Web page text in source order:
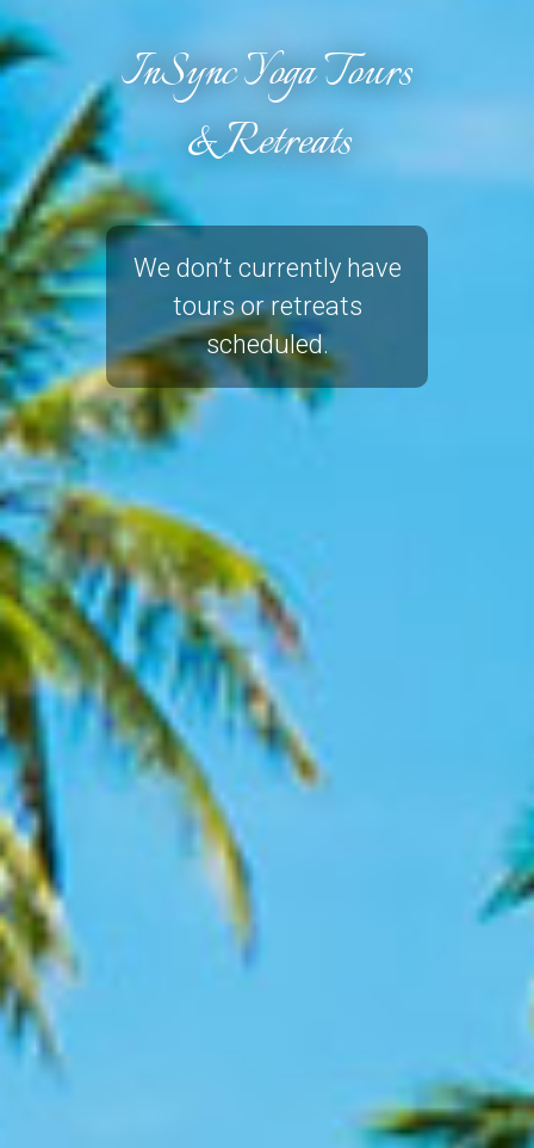
InSync Yoga Tours
& Retreats
We don’t currently have
tours or retreats
scheduled.